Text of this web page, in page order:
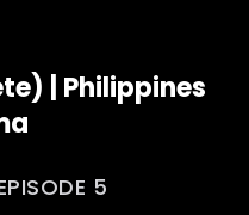
| Philippines
5